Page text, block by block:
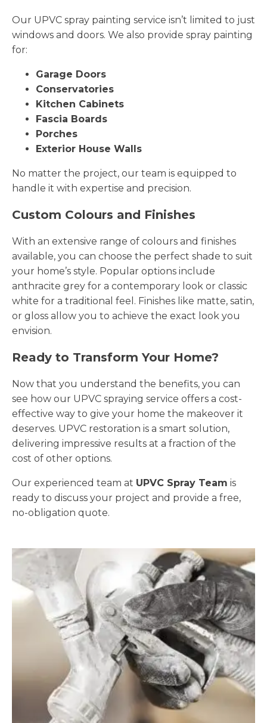
Our UPVC spray painting service isn’t limited to just
windows and doors. We also provide spray painting
for:
Garage Doors
Conservatories
Kitchen Cabinets
Fascia Boards
Porches
Exterior House Walls
No matter the project, our team is equipped to
handle it with expertise and precision.
Custom Colours and Finishes
With an extensive range of colours and finishes
available, you can choose the perfect shade to suit
your home’s style. Popular options include
anthracite grey for a contemporary look or classic
white for a traditional feel. Finishes like matte, satin,
or gloss allow you to achieve the exact look you
envision.
Ready to Transform Your Home?
Now that you understand the benefits, you can
see how our UPVC spraying service offers a cost-
effective way to give your home the makeover it
deserves. UPVC restoration is a smart solution,
delivering impressive results at a fraction of the
cost of other options.
Our experienced team at UPVC Spray Team is
ready to discuss your project and provide a free,
no-obligation quote.